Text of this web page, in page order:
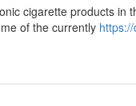
cigarette products in
of the currently